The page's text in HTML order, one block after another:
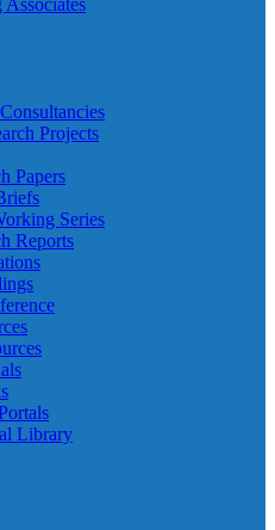
Projects
Papers
Series
Reports
Library